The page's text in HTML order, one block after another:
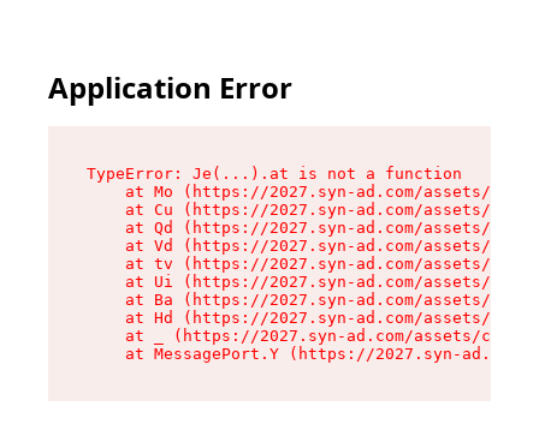
Application Error
TypeError: Je(...).at is not a function
at Mo (https://2027.syn-ad.com/assets/
at Cu (https://2027.syn-ad.com/assets/
at Qd (https://2027.syn-ad.com/assets/
at Vd (https://2027.syn-ad.com/assets/
at tv (https://2027.syn-ad.com/assets/
at Ui (https://2027.syn-ad.com/assets/
at Ba (https://2027.syn-ad.com/assets/
at Hd (https://2027.syn-ad.com/assets/
at _ (https://2027.syn-ad.com/assets/
at MessagePort.Y (https://2027.syn-